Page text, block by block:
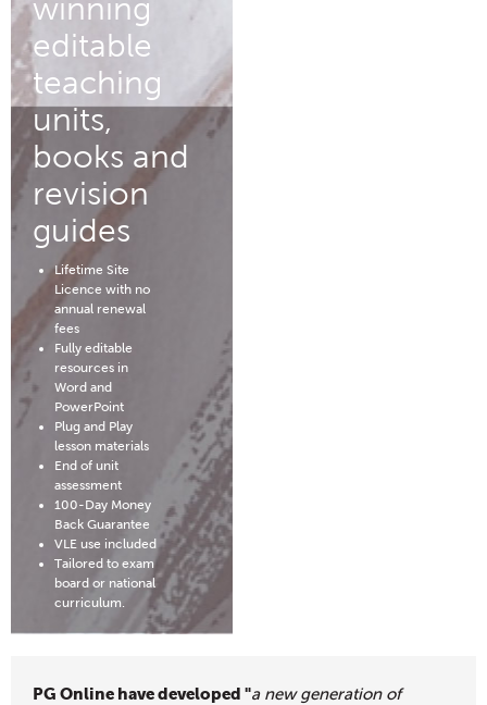
winning
editable
teaching
units,
books and
revision
guides
Lifetime Site
Licence with no
annual renewal
fees
Fully editable
resources in
Word and
PowerPoint
Plug and Play
lesson materials
End of unit
assessment
100-Day Money
Back Guarantee
VLE use included
Tailored to exam
board or national
curriculum.
PG Online have developed "a new generation of